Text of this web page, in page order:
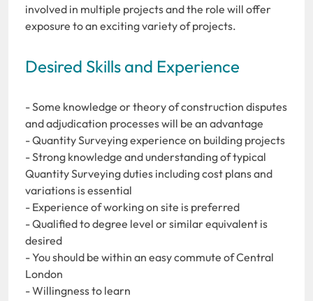
involved in multiple projects and the role will offer
exposure to an exciting variety of projects.
Desired Skills and Experience
- Some knowledge or theory of construction disputes
and adjudication processes will be an advantage
- Quantity Surveying experience on building projects
- Strong knowledge and understanding of typical
Quantity Surveying duties including cost plans and
variations is essential
- Experience of working on site is preferred
- Qualified to degree level or similar equivalent is
desired
- You should be within an easy commute of Central
London
- Willingness to learn